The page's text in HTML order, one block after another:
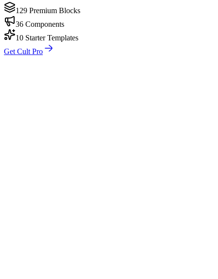
129 Premium Blocks
36 Components
10 Starter Templates
Get Cult Pro